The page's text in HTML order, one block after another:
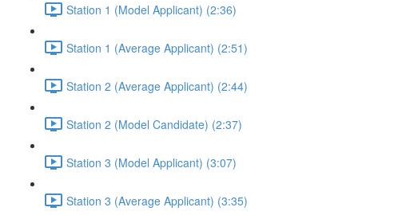
Station 1 (Model Applicant) (2:36)
Station 1 (Average Applicant) (2:51)
Station 2 (Average Applicant) (2:44)
Station 2 (Model Candidate) (2:37)
Station 3 (Model Applicant) (3:07)
Station 3 (Average Applicant) (3:35)